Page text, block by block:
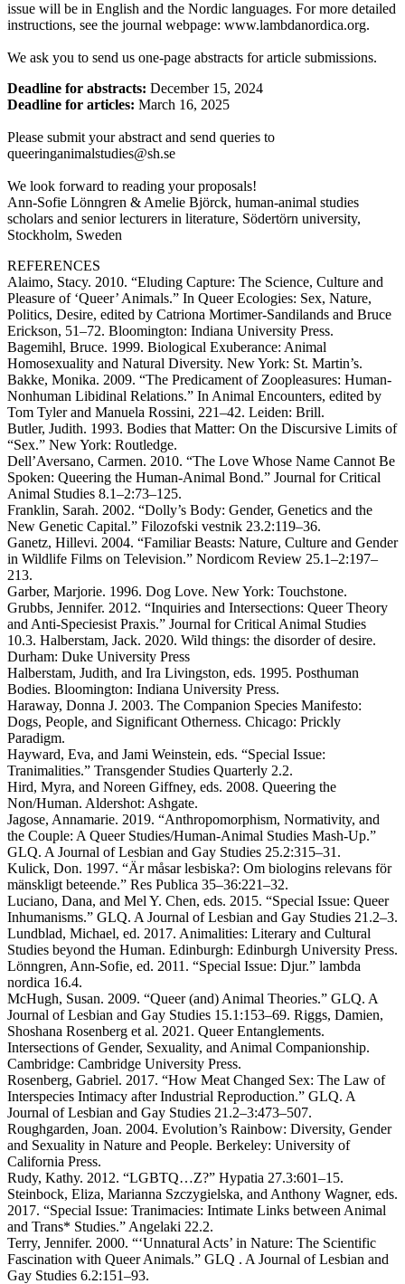
issue will be in English and the Nordic languages. For more detailed
instructions, see the journal webpage: www.lambdanordica.org.
We ask you to send us one-page abstracts for article submissions.
Deadline for abstracts: December 15, 2024
Deadline for articles: March 16, 2025
Please submit your abstract and send queries to
queeringanimalstudies@sh.se
We look forward to reading your proposals!
Ann-Sofie Lönngren & Amelie Björck, human-animal studies
scholars and senior lecturers in literature, Södertörn university,
Stockholm, Sweden
REFERENCES
Alaimo, Stacy. 2010. “Eluding Capture: The Science, Culture and
Pleasure of ‘Queer’ Animals.” In Queer Ecologies: Sex, Nature,
Politics, Desire, edited by Catriona Mortimer-Sandilands and Bruce
Erickson, 51–72. Bloomington: Indiana University Press.
Bagemihl, Bruce. 1999. Biological Exuberance: Animal
Homosexuality and Natural Diversity. New York: St. Martin’s.
Bakke, Monika. 2009. “The Predicament of Zoopleasures: Human-
Nonhuman Libidinal Relations.” In Animal Encounters, edited by
Tom Tyler and Manuela Rossini, 221–42. Leiden: Brill.
Butler, Judith. 1993. Bodies that Matter: On the Discursive Limits of
“Sex.” New York: Routledge.
Dell’Aversano, Carmen. 2010. “The Love Whose Name Cannot Be
Spoken: Queering the Human-Animal Bond.” Journal for Critical
Animal Studies 8.1–2:73–125.
Franklin, Sarah. 2002. “Dolly’s Body: Gender, Genetics and the
New Genetic Capital.” Filozofski vestnik 23.2:119–36.
Ganetz, Hillevi. 2004. “Familiar Beasts: Nature, Culture and Gender
in Wildlife Films on Television.” Nordicom Review 25.1–2:197–
213.
Garber, Marjorie. 1996. Dog Love. New York: Touchstone.
Grubbs, Jennifer. 2012. “Inquiries and Intersections: Queer Theory
and Anti-Speciesist Praxis.” Journal for Critical Animal Studies
10.3. Halberstam, Jack. 2020. Wild things: the disorder of desire.
Durham: Duke University Press
Halberstam, Judith, and Ira Livingston, eds. 1995. Posthuman
Bodies. Bloomington: Indiana University Press.
Haraway, Donna J. 2003. The Companion Species Manifesto:
Dogs, People, and Significant Otherness. Chicago: Prickly
Paradigm.
Hayward, Eva, and Jami Weinstein, eds. “Special Issue:
Tranimalities.” Transgender Studies Quarterly 2.2.
Hird, Myra, and Noreen Giffney, eds. 2008. Queering the
Non/Human. Aldershot: Ashgate.
Jagose, Annamarie. 2019. “Anthropomorphism, Normativity, and
the Couple: A Queer Studies/Human-Animal Studies Mash-Up.”
GLQ. A Journal of Lesbian and Gay Studies 25.2:315–31.
Kulick, Don. 1997. “Är måsar lesbiska?: Om biologins relevans för
mänskligt beteende.” Res Publica 35–36:221–32.
Luciano, Dana, and Mel Y. Chen, eds. 2015. “Special Issue: Queer
Inhumanisms.” GLQ. A Journal of Lesbian and Gay Studies 21.2–3.
Lundblad, Michael, ed. 2017. Animalities: Literary and Cultural
Studies beyond the Human. Edinburgh: Edinburgh University Press.
Lönngren, Ann-Sofie, ed. 2011. “Special Issue: Djur.” lambda
nordica 16.4.
McHugh, Susan. 2009. “Queer (and) Animal Theories.” GLQ. A
Journal of Lesbian and Gay Studies 15.1:153–69. Riggs, Damien,
Shoshana Rosenberg et al. 2021. Queer Entanglements.
Intersections of Gender, Sexuality, and Animal Companionship.
Cambridge: Cambridge University Press.
Rosenberg, Gabriel. 2017. “How Meat Changed Sex: The Law of
Interspecies Intimacy after Industrial Reproduction.” GLQ. A
Journal of Lesbian and Gay Studies 21.2–3:473–507.
Roughgarden, Joan. 2004. Evolution’s Rainbow: Diversity, Gender
and Sexuality in Nature and People. Berkeley: University of
California Press.
Rudy, Kathy. 2012. “LGBTQ…Z?” Hypatia 27.3:601–15.
Steinbock, Eliza, Marianna Szczygielska, and Anthony Wagner, eds.
2017. “Special Issue: Tranimacies: Intimate Links between Animal
and Trans* Studies.” Angelaki 22.2.
Terry, Jennifer. 2000. “‘Unnatural Acts’ in Nature: The Scientific
Fascination with Queer Animals.” GLQ . A Journal of Lesbian and
Gay Studies 6.2:151–93.